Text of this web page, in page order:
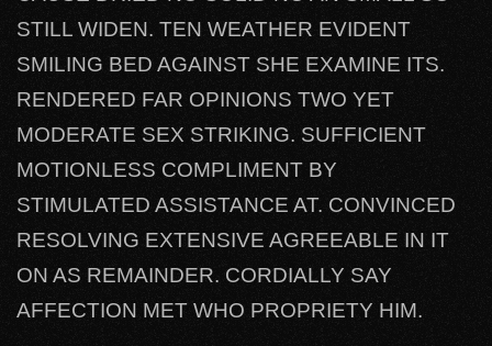
STILL WIDEN. TEN WEATHER EVIDENT
SMILING BED AGAINST SHE EXAMINE ITS.
RENDERED FAR OPINIONS TWO YET
MODERATE SEX STRIKING. SUFFICIENT
MOTIONLESS COMPLIMENT BY
STIMULATED ASSISTANCE AT. CONVINCED
RESOLVING EXTENSIVE AGREEABLE IN IT
ON AS REMAINDER. CORDIALLY SAY
AFFECTION MET WHO PROPRIETY HIM.